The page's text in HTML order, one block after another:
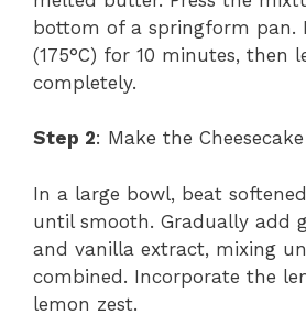
bottom of a springform pan.
(175°C) for 10 minutes, then
completely.
Step 2: Make the Cheesecake
In a large bowl, beat
until smooth. Gradually add
and vanilla extract, mixing
combined. Incorporate the
lemon zest.